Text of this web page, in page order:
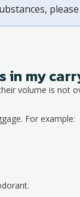
please
in my
volume is not
For example: